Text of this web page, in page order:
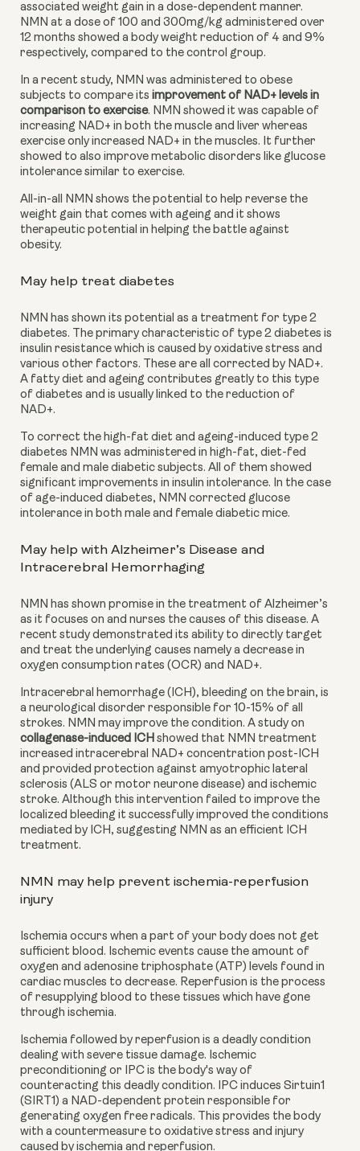
associated weight gain in a dose-dependent manner.
NMN at a dose of 100 and 300mg/kg administered over
12 months showed a body weight reduction of 4 and 9%
respectively, compared to the control group.
In a recent study, NMN was administered to obese
subjects to compare its improvement of NAD+ levels in
comparison to exercise. NMN showed it was capable of
increasing NAD+ in both the muscle and liver whereas
exercise only increased NAD+ in the muscles. It further
showed to also improve metabolic disorders like glucose
intolerance similar to exercise.
All-in-all NMN shows the potential to help reverse the
weight gain that comes with ageing and it shows
therapeutic potential in helping the battle against
obesity.
May help treat diabetes
NMN has shown its potential as a treatment for type 2
diabetes. The primary characteristic of type 2 diabetes is
insulin resistance which is caused by oxidative stress and
various other factors. These are all corrected by NAD+.
A fatty diet and ageing contributes greatly to this type
of diabetes and is usually linked to the reduction of
NAD+.
To correct the high-fat diet and ageing-induced type 2
diabetes NMN was administered in high-fat, diet-fed
female and male diabetic subjects. All of them showed
significant improvements in insulin intolerance. In the case
of age-induced diabetes, NMN corrected glucose
intolerance in both male and female diabetic mice.
May help with Alzheimer’s Disease and
Intracerebral Hemorrhaging
NMN has shown promise in the treatment of Alzheimer’s
as it focuses on and nurses the causes of this disease. A
recent study demonstrated its ability to directly target
and treat the underlying causes namely a decrease in
oxygen consumption rates (OCR) and NAD+.
Intracerebral hemorrhage (ICH), bleeding on the brain, is
a neurological disorder responsible for 10-15% of all
strokes. NMN may improve the condition. A study on
collagenase-induced ICH showed that NMN treatment
increased intracerebral NAD+ concentration post-ICH
and provided protection against amyotrophic lateral
sclerosis (ALS or motor neurone disease) and ischemic
stroke. Although this intervention failed to improve the
localized bleeding it successfully improved the conditions
mediated by ICH, suggesting NMN as an efficient ICH
treatment.
NMN may help prevent ischemia-reperfusion
injury
Ischemia occurs when a part of your body does not get
sufficient blood. Ischemic events cause the amount of
oxygen and adenosine triphosphate (ATP) levels found in
cardiac muscles to decrease. Reperfusion is the process
of resupplying blood to these tissues which have gone
through ischemia.
Ischemia followed by reperfusion is a deadly condition
dealing with severe tissue damage. Ischemic
preconditioning or IPC is the body's way of
counteracting this deadly condition. IPC induces Sirtuin1
(SIRT1) a NAD-dependent protein responsible for
generating oxygen free radicals. This provides the body
with a countermeasure to oxidative stress and injury
caused by ischemia and reperfusion.